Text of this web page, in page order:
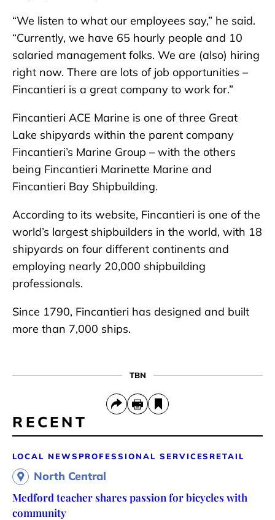
“We listen to what our employees say,” he said.
“Currently, we have 65 hourly people and 10
salaried management folks. We are (also) hiring
right now. There are lots of job opportunities –
Fincantieri is a great company to work for.”
Fincantieri ACE Marine is one of three Great
Lake shipyards within the parent company
Fincantieri’s Marine Group – with the others
being Fincantieri Marinette Marine and
Fincantieri Bay Shipbuilding.
According to its website, Fincantieri is one of the
world’s largest shipbuilders in the world, with 18
shipyards on four different continents and
employing nearly 20,000 shipbuilding
professionals.
Since 1790, Fincantieri has designed and built
more than 7,000 ships.
TBN
RECENT
LOCAL NEWS PROFESSIONAL SERVICES RETAIL
North Central
Medford teacher shares passion for bicycles with
community